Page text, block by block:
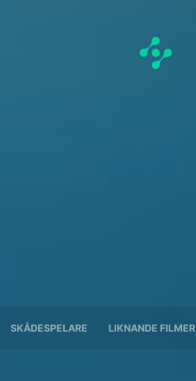
SKÅDESPELARE LIKNANDE FILMER